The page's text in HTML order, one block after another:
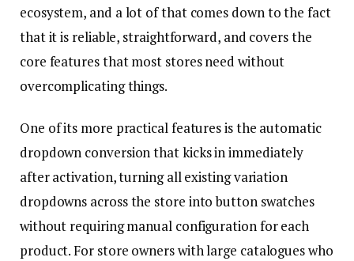
ecosystem, and a lot of that comes down to the fact
that it is reliable, straightforward, and covers the
core features that most stores need without
overcomplicating things.
One of its more practical features is the automatic
dropdown conversion that kicks in immediately
after activation, turning all existing variation
dropdowns across the store into button swatches
without requiring manual configuration for each
product. For store owners with large catalogues who